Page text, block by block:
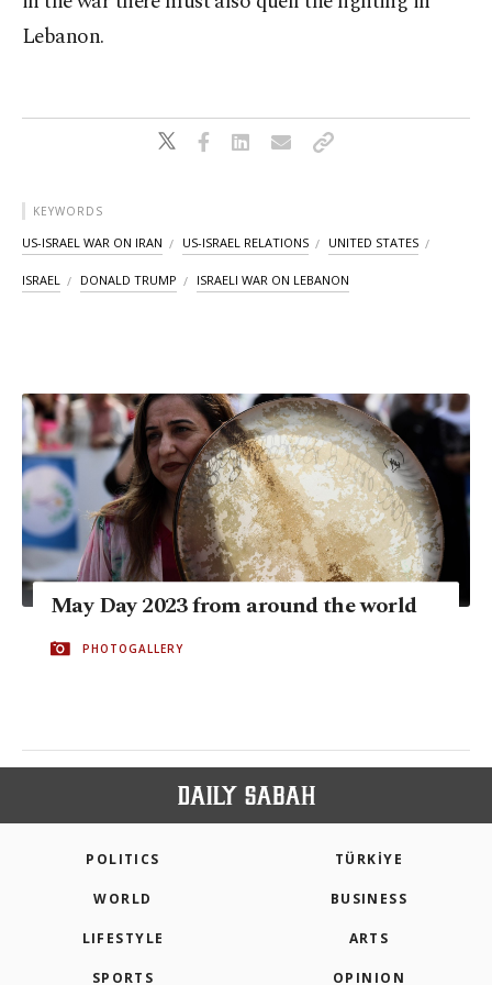
Lebanon.
KEYWORDS
US-ISRAEL WAR ON IRAN US-ISRAEL RELATIONS UNITED STATES
ISRAEL DONALD TRUMP ISRAELI WAR ON LEBANON
May Day 2023 from around the world
PHOTOGALLERY
POLITICS TÜRKİYE
WORLD BUSINESS
LIFESTYLE ARTS
SPORTS OPINION